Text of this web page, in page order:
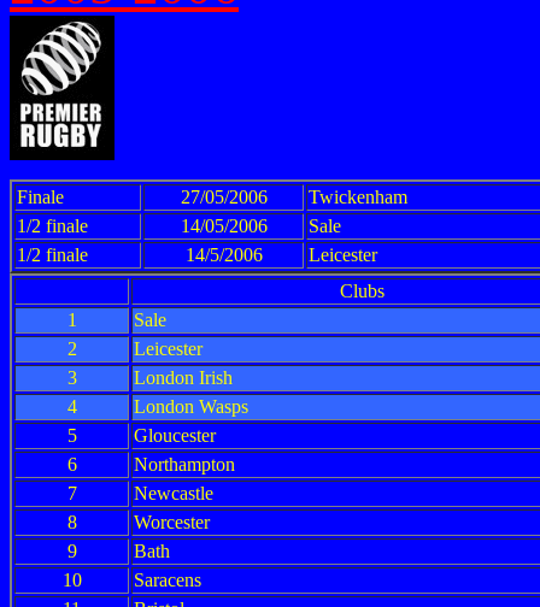
Finale 27/05/2006
Twickenham
1/2 finale
14/05/2006
Sale
1/2 finale
14/5/2006
Leicester
Clubs
1
Sale
2
Leicester
3
London Irish
4
London Wasps
5
Gloucester
6
Northampton
7
Newcastle
8
Worcester
9
Bath
10
Saracens